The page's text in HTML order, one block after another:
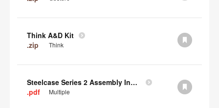
Think A&D Kit
.zip
Think
Steelcase Series 2 Assembly Instructions
.pdf
Multiple